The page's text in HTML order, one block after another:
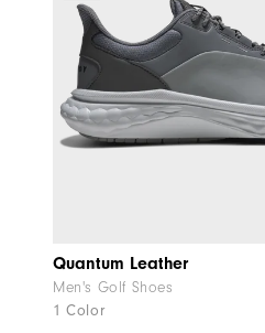
Quantum Leather
Men's Golf Shoes
1 Color